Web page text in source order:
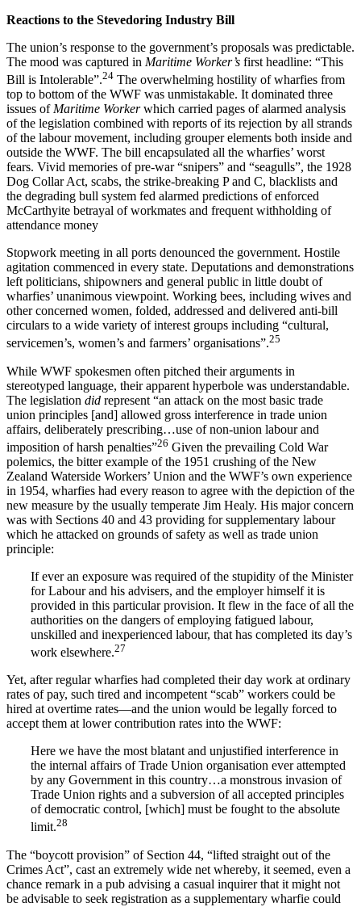
Reactions to the Stevedoring Industry Bill
The union’s response to the government’s proposals was predictable.
The mood was captured in Maritime Worker’s first headline: “This
Bill is Intolerable”.24 The overwhelming hostility of wharfies from
top to bottom of the WWF was unmistakable. It dominated three
issues of Maritime Workerwhich carried pages of alarmed analysis
of the legislation combined with reports of its rejection by all strands
of the labour movement, including grouper elements both inside and
outside the WWF. The bill encapsulated all the wharfies’ worst
fears. Vivid memories of pre-war “snipers” and “seagulls”, the 1928
Dog Collar Act, scabs, the strike-breaking P and C, blacklists and
the degrading bull system fed alarmed predictions of enforced
McCarthyite betrayal of workmates and frequent withholding of
attendance money
Stopwork meeting in all ports denounced the government. Hostile
agitation commenced in every state. Deputations and demonstrations
left politicians, shipowners and general public in little doubt of
wharfies’ unanimous viewpoint. Working bees, including wives and
other concerned women, folded, addressed and delivered anti-bill
circulars to a wide variety of interest groups including “cultural,
servicemen’s, women’s and farmers’ organisations”.25
While WWF spokesmen often pitched their arguments in
stereotyped language, their apparent hyperbole was understandable.
The legislation did represent “an attack on the most basic trade
union principles [and] allowed gross interference in trade union
affairs, deliberately prescribing…use of non-union labour and
imposition of harsh penalties”26 Given the prevailing Cold War
polemics, the bitter example of the 1951 crushing of the New
Zealand Waterside Workers’ Union and the WWF’s own experience
in 1954, wharfies had every reason to agree with the depiction of the
new measure by the usually temperate Jim Healy. His major concern
was with Sections 40 and 43 providing for supplementary labour
which he attacked on grounds of safety as well as trade union
principle:
If ever an exposure was required of the stupidity of the Minister
for Labour and his advisers, and the employer himself it is
provided in this particular provision. It flew in the face of all the
authorities on the dangers of employing fatigued labour,
unskilled and inexperienced labour, that has completed its day’s
work elsewhere.27
Yet, after regular wharfies had completed their day work at ordinary
rates of pay, such tired and incompetent “scab” workers could be
hired at overtime rates—and the union would be legally forced to
accept them at lower contribution rates into the WWF:
Here we have the most blatant and unjustified interference in
the internal affairs of Trade Union organisation ever attempted
by any Government in this country…a monstrous invasion of
Trade Union rights and a subversion of all accepted principles
of democratic control, [which] must be fought to the absolute
limit.28
The “boycott provision” of Section 44, “lifted straight out of the
Crimes Act”, cast an extremely wide net whereby, it seemed, even a
chance remark in a pub advising a casual inquirer that it might not
be advisable to seek registration as a supplementary wharfie could